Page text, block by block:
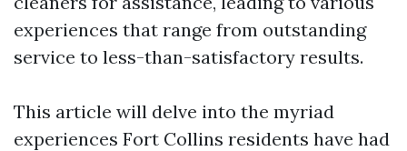
experiences that range from outstanding
service to less-than-satisfactory results.
This article will delve into the myriad
experiences Fort Collins residents have had